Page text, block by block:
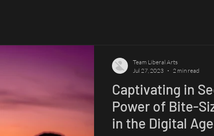
Captivating in
Power of Bite-
in the Digital Age
Team Liberal Arts
Jul 27, 2023
2 min read